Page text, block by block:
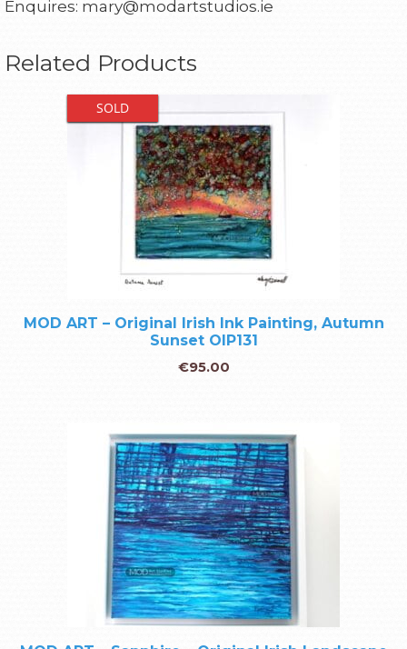
Enquires: mary@modartstudios.ie
Related Products
SOLD
MOD ART – Original Irish Ink Painting, Autumn
Sunset OIP131
€95.00